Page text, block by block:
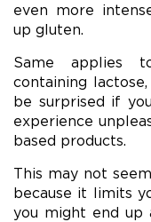
even more
up gluten.
Same applies
containing lactose,
be surprised if
experience
based products.
This may not
because it limits
you might end up